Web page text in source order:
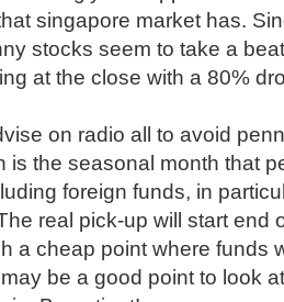
singapore market has.
stocks seem to take a
at the close with a 80%
on radio all to avoid
is the seasonal month that
foreign funds, in
real pick-up will start end
a cheap point where funds
be a good point to look